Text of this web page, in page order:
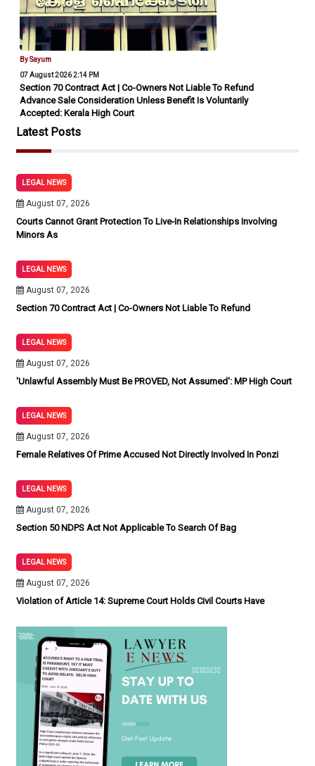
By Sayum
07 August 2026 2:14 PM
Section 70 Contract Act | Co-Owners Not Liable To Refund
Advance Sale Consideration Unless Benefit Is Voluntarily
Accepted: Kerala High Court
Latest Posts
LEGAL NEWS
August 07, 2026
Courts Cannot Grant Protection To Live-In Relationships Involving
Minors As
LEGAL NEWS
August 07, 2026
Section 70 Contract Act | Co-Owners Not Liable To Refund
LEGAL NEWS
August 07, 2026
'Unlawful Assembly Must Be PROVED, Not Assumed': MP High Court
LEGAL NEWS
August 07, 2026
Female Relatives Of Prime Accused Not Directly Involved In Ponzi
LEGAL NEWS
August 07, 2026
Section 50 NDPS Act Not Applicable To Search Of Bag
LEGAL NEWS
August 07, 2026
Violation of Article 14: Supreme Court Holds Civil Courts Have